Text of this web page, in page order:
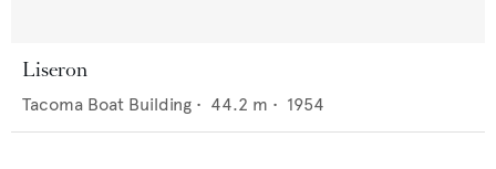
Liseron
Tacoma Boat Building • 44.2 m • 1954